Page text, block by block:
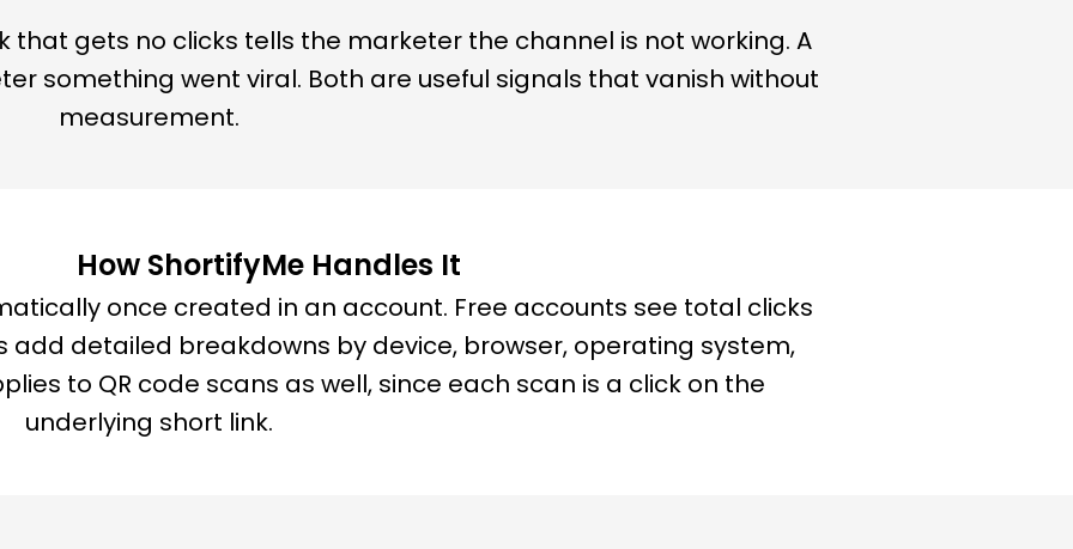
that gets no clicks tells the marketer the channel is not working. A
something went viral. Both are useful signals that vanish without
measurement.
How ShortifyMe Handles It
once created in an account. Free accounts see total clicks
add detailed breakdowns by device, browser, operating system,
to QR code scans as well, since each scan is a click on the
underlying short link.